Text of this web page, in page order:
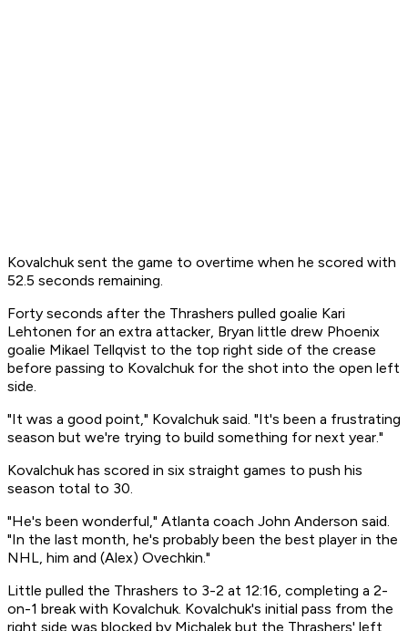
Kovalchuk sent the game to overtime when he scored with
52.5 seconds remaining.
Forty seconds after the Thrashers pulled goalie Kari
Lehtonen for an extra attacker, Bryan little drew Phoenix
goalie Mikael Tellqvist to the top right side of the crease
before passing to Kovalchuk for the shot into the open left
side.
"It was a good point," Kovalchuk said. "It's been a frustrating
season but we're trying to build something for next year."
Kovalchuk has scored in six straight games to push his
season total to 30.
"He's been wonderful," Atlanta coach John Anderson said.
"In the last month, he's probably been the best player in the
NHL, him and (Alex) Ovechkin."
Little pulled the Thrashers to 3-2 at 12:16, completing a 2-
on-1 break with Kovalchuk. Kovalchuk's initial pass from the
right side was blocked by Michalek but the Thrashers' left